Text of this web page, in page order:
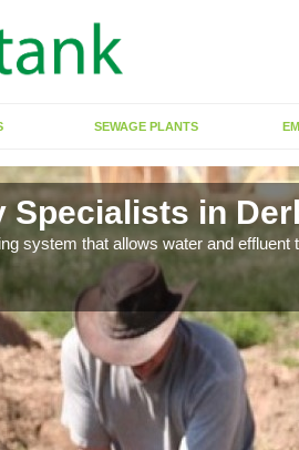
SEWAGE PLANTS
Specialists in
system that allows water and effluent